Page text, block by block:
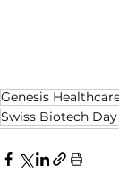
Genesis
Swiss Biotech Day